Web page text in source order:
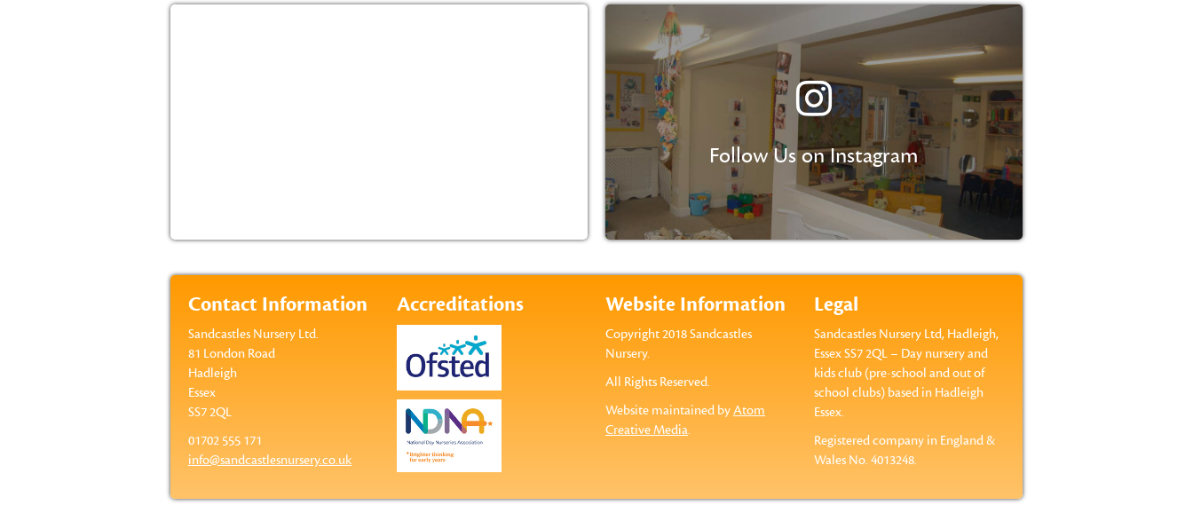
Follow Us on Instagram
Contact Information
Sandcastles Nursery Ltd.
81 London Road
Hadleigh
Essex
SS7 2QL
01702 555 171
info@sandcastlesnursery.co.uk
Accreditations Website Information
Copyright 2018 Sandcastles
Nursery.
All Rights Reserved.
Website maintained byAtom
Creative Media.
Legal
Sandcastles Nursery Ltd, Hadleigh,
Essex SS7 2QL – Day nursery and
kids club (pre-school and out of
school clubs) based in Hadleigh
Essex.
Registered company in England &
Wales No. 4013248.